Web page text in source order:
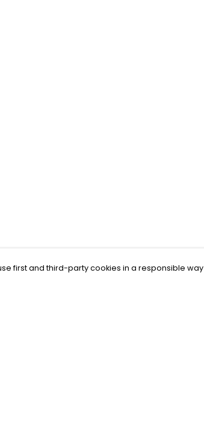
first and third-party cookies in a responsible